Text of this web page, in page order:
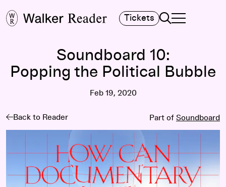
Tickets Search
TOGGLE
MAIN MENU
Soundboard 10:
Popping the Political Bubble
Feb 19, 2020
Back to Reader Part of Soundboard